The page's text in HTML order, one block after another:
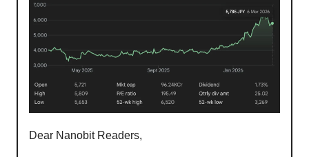
Dear Nanobit Readers,